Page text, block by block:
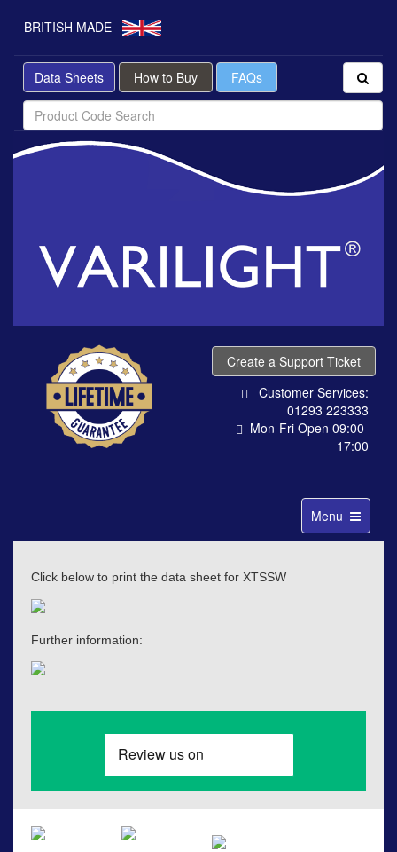
BRITISH MADE
Data Sheets How to Buy FAQs
Create a Support Ticket
Customer Services:
01293 223333
Mon-Fri Open 09:00-
17:00
Toggle
navigation
Menu
Click below to print the data sheet for XTSSW
Further information: